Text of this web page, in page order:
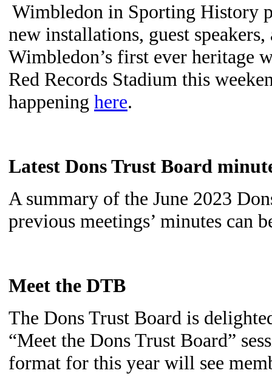
Wimbledon in Sporting History
new installations, guest
Wimbledon’s first ever heritage
Red Records Stadium this
happening here.
Latest Dons Trust Board
A summary of the June 2023
previous meetings’ minutes can
Meet the DTB
The Dons Trust Board is
“Meet the Dons Trust Board”
format for this year will see